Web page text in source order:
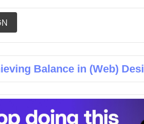
Balance in (Web)